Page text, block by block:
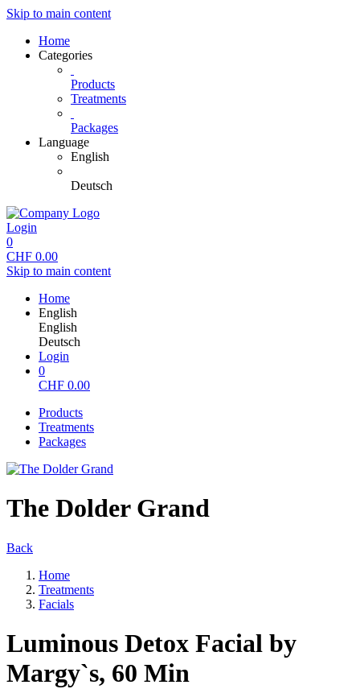
Skip to main content
Home
Categories
Products
Treatments
Packages
Language
English
Deutsch
Login
0
CHF 0.00
Skip to main content
Home
English
English
Deutsch
Login
0
CHF 0.00
Products
Treatments
Packages
The Dolder Grand
Back
Home
Treatments
Facials
Luminous Detox Facial by
Margy`s, 60 Min